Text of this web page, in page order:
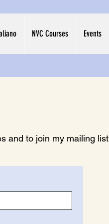
NVC Courses Events
and to join my mailing list